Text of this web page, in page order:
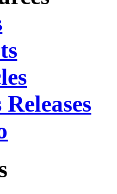
Releases